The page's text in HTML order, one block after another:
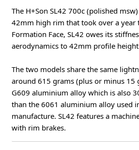
The H+Son SL42 700c (polished
42mm high rim that took over a year
Formation Face, SL42 owes its
aerodynamics to 42mm profile
The two models share the same
around 615 grams (plus or minus 15
G609 aluminium alloy which is also
than the 6061 aluminium alloy used
manufacture. SL42 features a
with rim brakes.